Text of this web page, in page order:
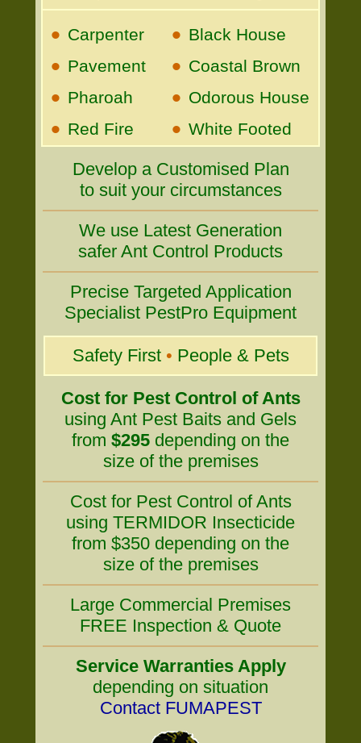
• Carpenter • Black House
• Pavement • Coastal Brown
• Pharoah • Odorous House
• Red Fire • White Footed
Develop a Customised Plan
to suit your circumstances
We use Latest Generation
safer Ant Control Products
Precise Targeted Application
Specialist PestPro Equipment
Safety First • People & Pets
Cost for Pest Control of Ants
using Ant Pest Baits and Gels
from $295 depending on the
size of the premises
Cost for Pest Control of Ants
using TERMIDOR Insecticide
from $350 depending on the
size of the premises
Large Commercial Premises
FREE Inspection & Quote
Service Warranties Apply
depending on situation
Contact FUMAPEST